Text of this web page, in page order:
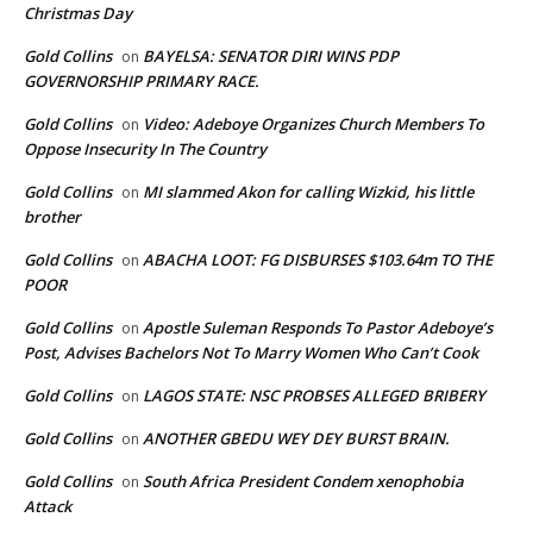
Christmas Day
Gold Collins on BAYELSA: SENATOR DIRI WINS PDP
GOVERNORSHIP PRIMARY RACE.
Gold Collins on Video: Adeboye Organizes Church Members To
Oppose Insecurity In The Country
Gold Collins on MI slammed Akon for calling Wizkid, his little
brother
Gold Collins on ABACHA LOOT: FG DISBURSES $103.64m TO THE
POOR
Gold Collins on Apostle Suleman Responds To Pastor Adeboye’s
Post, Advises Bachelors Not To Marry Women Who Can’t Cook
Gold Collins on LAGOS STATE: NSC PROBSES ALLEGED BRIBERY
Gold Collins on ANOTHER GBEDU WEY DEY BURST BRAIN.
Gold Collins on South Africa President Condem xenophobia
Attack